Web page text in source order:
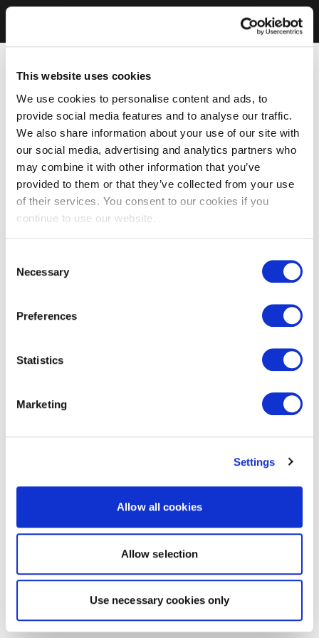
This website uses cookies
We use cookies to personalise content and ads, to
provide social media features and to analyse our traffic.
We also share information about your use of our site with
our social media, advertising and analytics partners who
may combine it with other information that you’ve
provided to them or that they’ve collected from your use
of their services. You consent to our cookies if you
continue to use our website.
Selection
Necessary
Preferences
Statistics
Marketing
Settings
Allow all cookies
Allow selection
Use necessary cookies only